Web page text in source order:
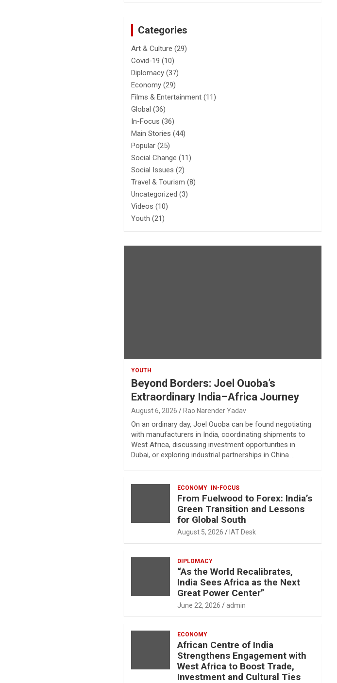
Categories
Art & Culture (29)
Covid-19 (10)
Diplomacy (37)
Economy (29)
Films & Entertainment (11)
Global (36)
In-Focus (36)
Main Stories (44)
Popular (25)
Social Change (11)
Social Issues (2)
Travel & Tourism (8)
Uncategorized (3)
Videos (10)
Youth (21)
YOUTH
Beyond Borders: Joel Ouoba’s
Extraordinary India–Africa Journey
August 6, 2026 Rao Narender Yadav
On an ordinary day, Joel Ouoba can be found negotiating
with manufacturers in India, coordinating shipments to
West Africa, discussing investment opportunities in
Dubai, or exploring industrial partnerships in China.…
ECONOMY IN-FOCUS
From Fuelwood to Forex: India’s
Green Transition and Lessons
for Global South
August 5, 2026 IAT Desk
DIPLOMACY
“As the World Recalibrates,
India Sees Africa as the Next
Great Power Center”
June 22, 2026 admin
ECONOMY
African Centre of India
Strengthens Engagement with
West Africa to Boost Trade,
Investment and Cultural Ties